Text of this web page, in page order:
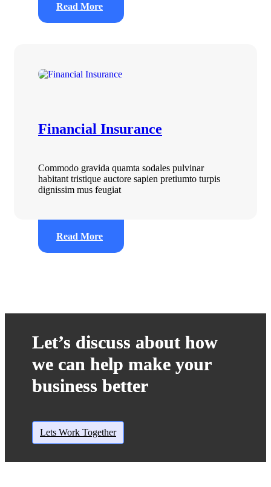
Read More
Financial Insurance
Commodo gravida quamta sodales pulvinar
habitant tristique auctore sapien pretiumto turpis
dignissim mus feugiat
Read More
Let’s discuss about how
we can help make your
business better
Lets Work Together